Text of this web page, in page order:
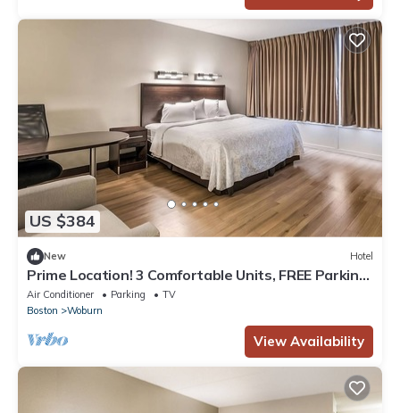
US $384
New Hotel
Prime Location! 3 Comfortable Units, FREE Parking,
Close to Woburn Mall
Air Conditioner Parking
TV
Boston
Woburn
View Availability